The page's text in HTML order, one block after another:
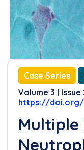
Case Series
Volume 3 | Issue
https://doi.org/